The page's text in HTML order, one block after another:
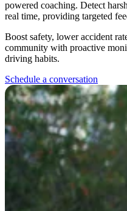
powered coaching. Detect
real time, providing targeted
Boost safety, lower accident
community with proactive
driving habits.
Schedule a conversation